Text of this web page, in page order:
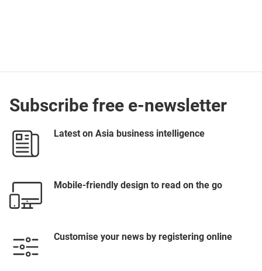
Subscribe free e-newsletter
Latest on Asia business intelligence
Mobile-friendly design to read on the go
Customise your news by registering online